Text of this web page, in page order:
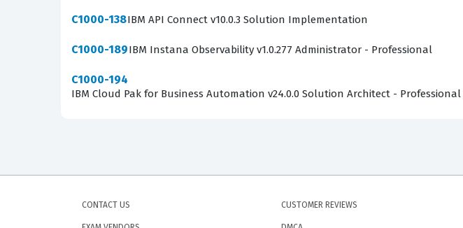
C1000-138IBM API Connect v10.0.3 Solution Implementation
C1000-189IBM Instana Observability v1.0.277 Administrator - Professional
C1000-194
IBM Cloud Pak for Business Automation v24.0.0 Solution Architect - Professional
CONTACT US CUSTOMER REVIEWS